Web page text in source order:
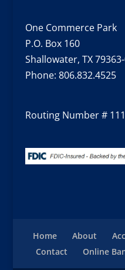
One Commerce Park
P.O. Box 160
Shallowater, TX
Phone: 806.832.4525
Routing Number #
Home About
Contact
Online